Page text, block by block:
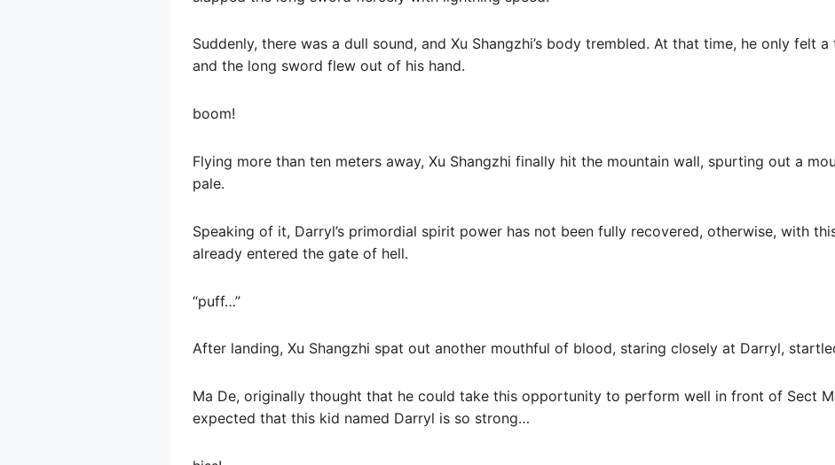
Suddenly, there was a dull sound, and Xu Shangzhi’s body trembled. At that time, he only felt
and the long sword flew out of his hand.
boom!
Flying more than ten meters away, Xu Shangzhi finally hit the mountain wall, spurting out a
pale.
Speaking of it, Darryl’s primordial spirit power has not been fully recovered, otherwise, with
already entered the gate of hell.
“puff…”
After landing, Xu Shangzhi spat out another mouthful of blood, staring closely at Darryl,
Ma De, originally thought that he could take this opportunity to perform well in front of Sect
expected that this kid named Darryl is so strong…